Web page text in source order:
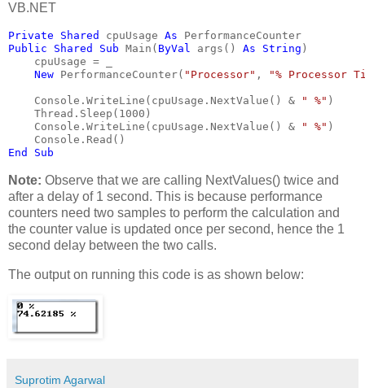
VB.NET
Private Shared cpuUsage As PerformanceCounter
Public Shared Sub Main( ByVal args() As String )
    cpuUsage = _
New PerformanceCounter( "Processor" , "% Processor
    Console.WriteLine(cpuUsage.NextValue() &
" %" )
    Thread.Sleep(1000)
    Console.WriteLine(cpuUsage.NextValue() &
" %" )
    Console.Read()
End Sub
Note: Observe that we are calling NextValues() twice and
after a delay of 1 second. This is because performance
counters need two samples to perform the calculation and
the counter value is updated once per second, hence the 1
second delay between the two calls.
The output on running this code is as shown below:
Suprotim Agarwal